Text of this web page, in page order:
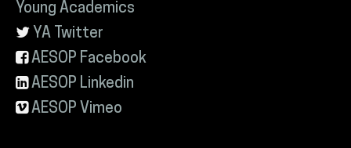
Young Academics
YA Twitter
AESOP Facebook
AESOP Linkedin
AESOP Vimeo